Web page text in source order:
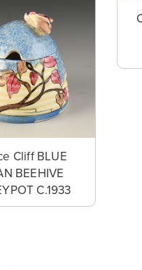
Cliff BLUE
BEEHIVE
C.1933